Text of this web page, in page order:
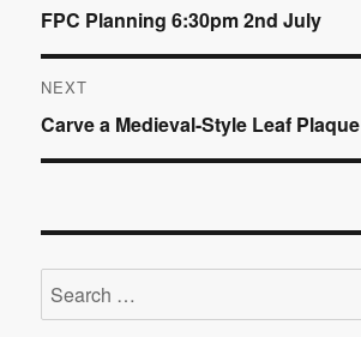
navigation
Previous
post:
FPC Planning 6:30pm 2nd July
NEXT
Next
post:
Carve a Medieval-Style Leaf Plaque
Search
for: